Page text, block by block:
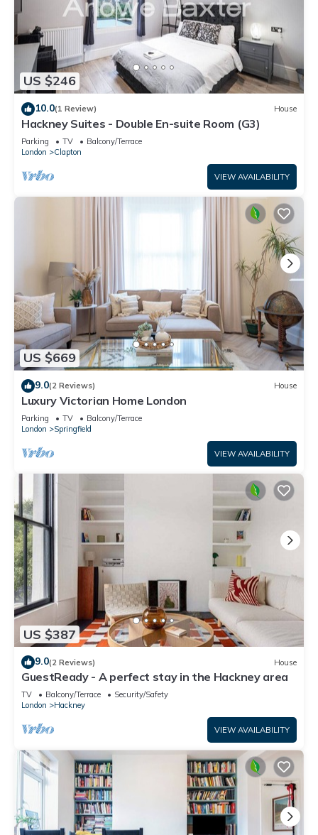
US $246
10.0(1 Review) House
Hackney Suites - Double En-suite Room (G3)
Parking TV
Balcony/Terrace
London
Clapton
VIEW AVAILABILITY
US $669
9.0(2 Reviews) House
Luxury Victorian Home London
Parking TV
Balcony/Terrace
London
Springfield
VIEW AVAILABILITY
US $387
9.0(2 Reviews) House
GuestReady - A perfect stay in the Hackney area
TV Balcony/Terrace
Security/Safety
London
Hackney
VIEW AVAILABILITY